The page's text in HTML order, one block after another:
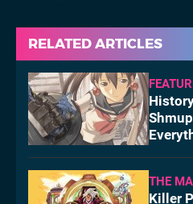
RELATED ARTICLES
THE
Killer